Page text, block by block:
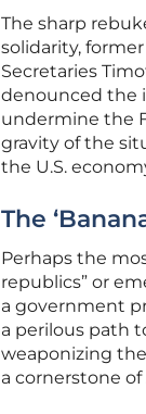
The sharp
solidarity,
Secretaries
denounced the
undermine the
gravity of the
the U.S.
The
Perhaps the
republics” or
a government
a perilous path
weaponizing
a cornerstone